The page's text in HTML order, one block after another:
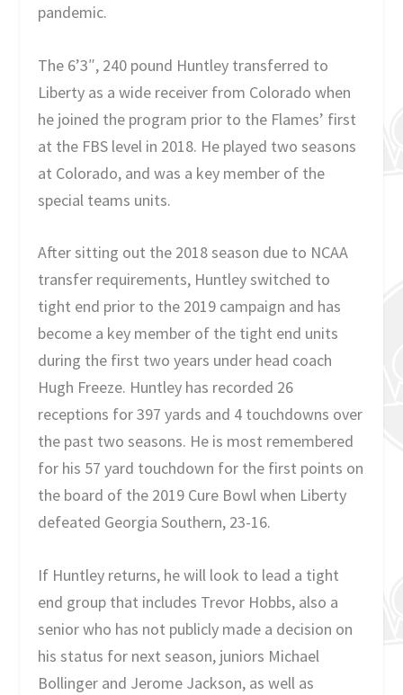
pandemic.
The 6’3″, 240 pound Huntley transferred to
Liberty as a wide receiver from Colorado when
he joined the program prior to the Flames’ first
at the FBS level in 2018. He played two seasons
at Colorado, and was a key member of the
special teams units.
After sitting out the 2018 season due to NCAA
transfer requirements, Huntley switched to
tight end prior to the 2019 campaign and has
become a key member of the tight end units
during the first two years under head coach
Hugh Freeze. Huntley has recorded 26
receptions for 397 yards and 4 touchdowns over
the past two seasons. He is most remembered
for his 57 yard touchdown for the first points on
the board of the 2019 Cure Bowl when Liberty
defeated Georgia Southern, 23-16.
If Huntley returns, he will look to lead a tight
end group that includes Trevor Hobbs, also a
senior who has not publicly made a decision on
his status for next season, juniors Michael
Bollinger and Jerome Jackson, as well as